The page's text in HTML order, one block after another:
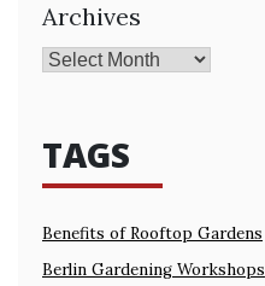
Archives
TAGS
Benefits of Rooftop Gardens
Berlin Gardening Workshops